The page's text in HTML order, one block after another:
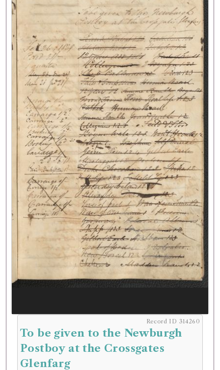
Record ID 314260
To be given to the Newburgh
Postboy at the Crossgates
Glenfarg